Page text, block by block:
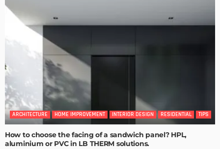
ARCHITECTURE HOME IMPROVEMENT INTERIOR DESIGN RESIDENTIAL TIPS
How to choose the facing of a sandwich panel? HPL,
aluminium or PVC in LB THERM solutions.